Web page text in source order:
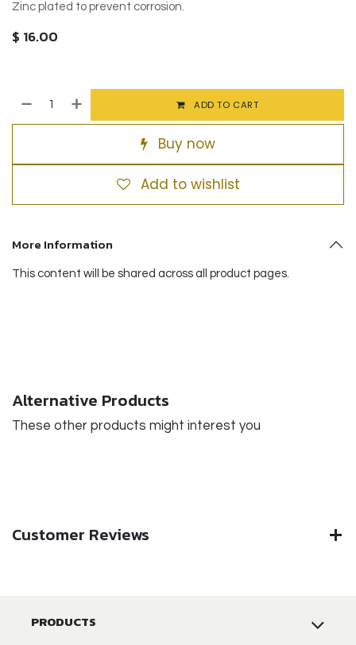
Zinc plated to prevent corrosion.
$ 16.00
ADD TO CART
Buy now
Add to wishlist
More Information
This content will be shared across all product pages.
Alternative Products
These other products might interest you
Customer Reviews
PRODUCTS